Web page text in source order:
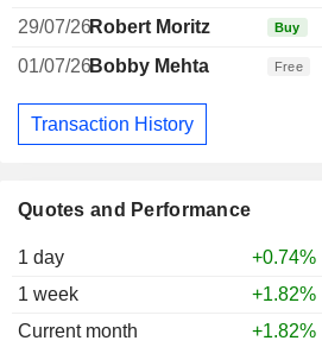
Quotes and Performance
1 day
+0.74%
1 week
+1.82%
Current month
+1.82%
29/07/26Robert Moritz Buy
01/07/26Bobby Mehta Free
Transaction History